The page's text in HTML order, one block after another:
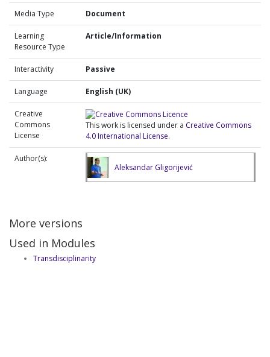
Media Type Document
Learning
Resource Type
Article/Information
Interactivity Passive
Language English (UK)
Creative
Commons
License
This work is licensed under a Creative Commons
4.0 International License.
Author(s):
Aleksandar Gligorijević
More versions
Used in Modules
Transdisciplinarity